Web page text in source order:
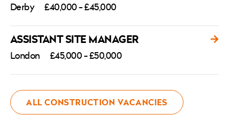
ALL CONSTRUCTION VACANCIES
Derby £40,000 - £45,000
ASSISTANT SITE MANAGER
London £45,000 - £50,000